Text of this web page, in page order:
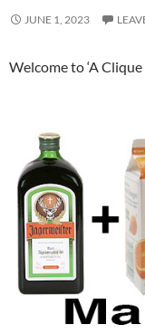
JUNE 1, 2023
Welcome to ‘A Clique